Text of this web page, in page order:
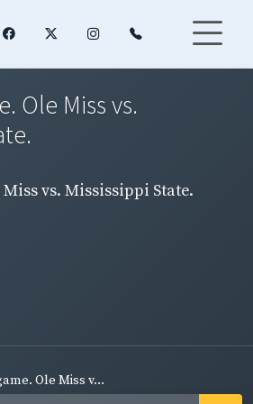
Ole Miss vs.
vs. Mississippi State.
Ole Miss v...